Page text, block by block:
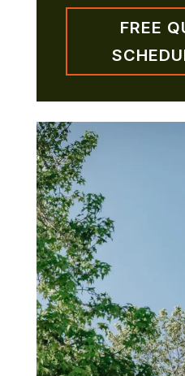
FREE